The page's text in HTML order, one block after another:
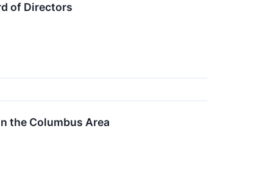
of Directors
the Columbus Area